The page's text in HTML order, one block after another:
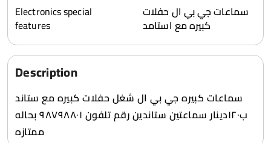
Electronics special
features
سماعات جي بي ال حفلات
كبيره مع استامد
Description
سماعات كبيره جي بي ال شغل حفلات كبيره مع ستاند
ب١٢٠دينار سماعتين ستاندين رقم تلفون ٩٨٧٩٨٨٠١ بحاله
ممتازه